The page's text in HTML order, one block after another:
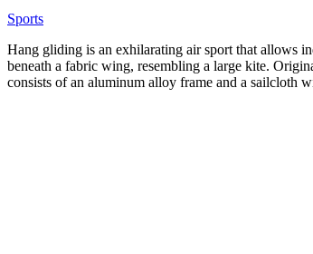
Sports
Hang gliding is an exhilarating air sport that allows
beneath a fabric wing, resembling a large kite.
consists of an aluminum alloy frame and a sailcloth